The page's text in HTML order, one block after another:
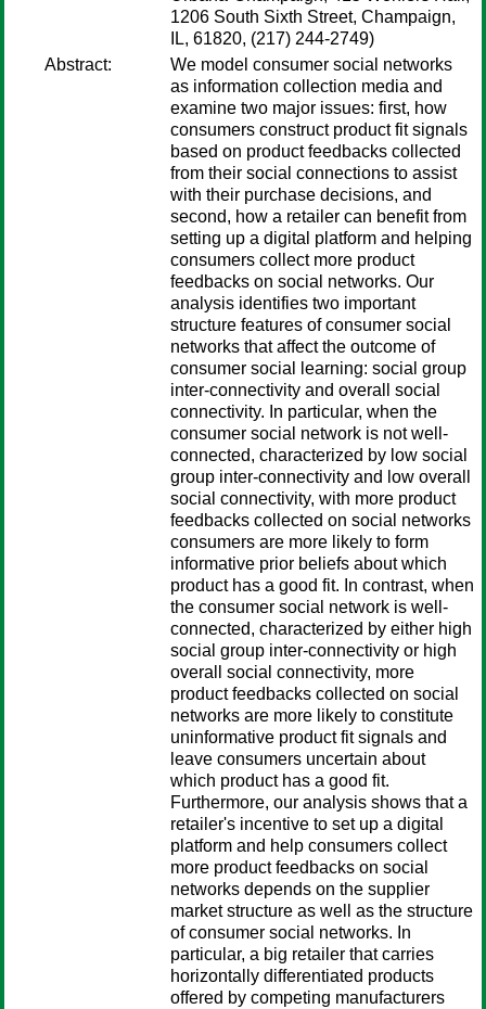
1206 South Sixth Street, Champaign,
IL, 61820, (217) 244-2749)
Abstract:
We model consumer social networks
as information collection media and
examine two major issues: first, how
consumers construct product fit signals
based on product feedbacks collected
from their social connections to assist
with their purchase decisions, and
second, how a retailer can benefit from
setting up a digital platform and helping
consumers collect more product
feedbacks on social networks. Our
analysis identifies two important
structure features of consumer social
networks that affect the outcome of
consumer social learning: social group
inter-connectivity and overall social
connectivity. In particular, when the
consumer social network is not well-
connected, characterized by low social
group inter-connectivity and low overall
social connectivity, with more product
feedbacks collected on social networks
consumers are more likely to form
informative prior beliefs about which
product has a good fit. In contrast, when
the consumer social network is well-
connected, characterized by either high
social group inter-connectivity or high
overall social connectivity, more
product feedbacks collected on social
networks are more likely to constitute
uninformative product fit signals and
leave consumers uncertain about
which product has a good fit.
Furthermore, our analysis shows that a
retailer's incentive to set up a digital
platform and help consumers collect
more product feedbacks on social
networks depends on the supplier
market structure as well as the structure
of consumer social networks. In
particular, a big retailer that carries
horizontally differentiated products
offered by competing manufacturers